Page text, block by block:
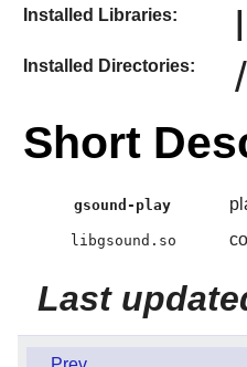
Installed Libraries:
Installed Directories:
Short
gsound-play
libgsound.so
Last